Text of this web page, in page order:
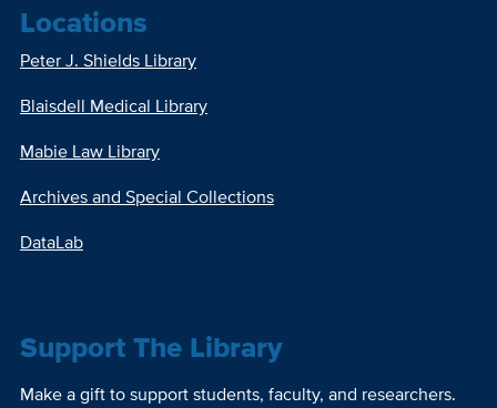
Locations
Peter J. Shields Library
Blaisdell Medical Library
Mabie Law Library
Archives and Special Collections
DataLab
Support The Library
Make a gift to support students, faculty, and researchers.